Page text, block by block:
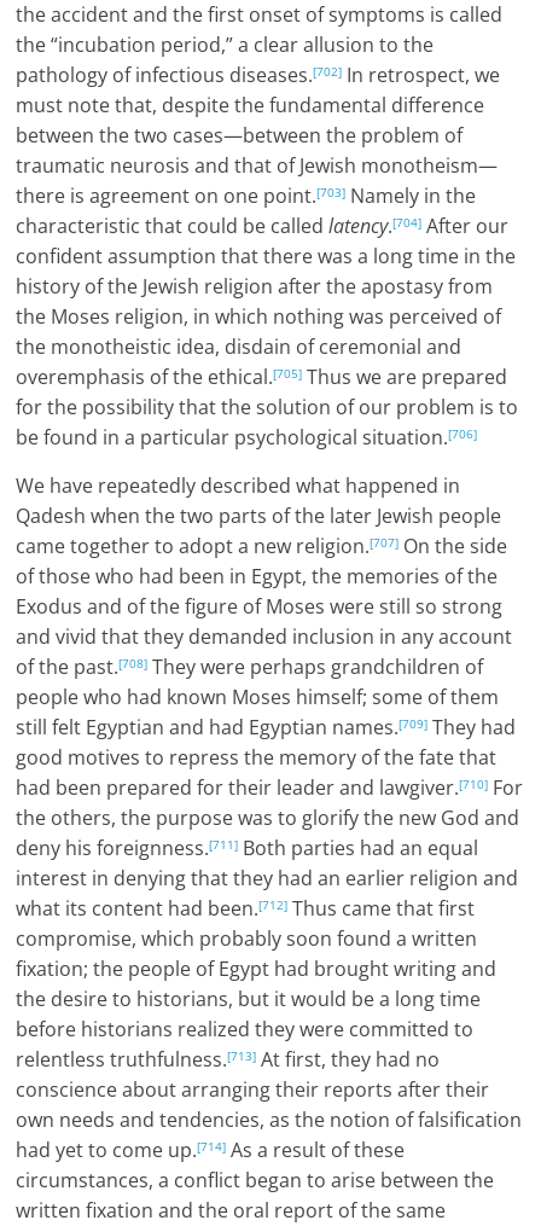
the accident and the first onset of symptoms is called
the “incubation period,” a clear allusion to the
pathology of infectious diseases.[702] In retrospect, we
must note that, despite the fundamental difference
between the two cases—between the problem of
traumatic neurosis and that of Jewish monotheism—
there is agreement on one point.[703] Namely in the
characteristic that could be calledlatency.[704] After our
confident assumption that there was a long time in the
history of the Jewish religion after the apostasy from
the Moses religion, in which nothing was perceived of
the monotheistic idea, disdain of ceremonial and
overemphasis of the ethical.[705] Thus we are prepared
for the possibility that the solution of our problem is to
be found in a particular psychological situation.[706]
We have repeatedly described what happened in
Qadesh when the two parts of the later Jewish people
came together to adopt a new religion.[707] On the side
of those who had been in Egypt, the memories of the
Exodus and of the figure of Moses were still so strong
and vivid that they demanded inclusion in any account
of the past.[708] They were perhaps grandchildren of
people who had known Moses himself; some of them
still felt Egyptian and had Egyptian names.[709] They had
good motives to repress the memory of the fate that
had been prepared for their leader and lawgiver.[710] For
the others, the purpose was to glorify the new God and
deny his foreignness.[711] Both parties had an equal
interest in denying that they had an earlier religion and
what its content had been.[712] Thus came that first
compromise, which probably soon found a written
fixation; the people of Egypt had brought writing and
the desire to historians, but it would be a long time
before historians realized they were committed to
relentless truthfulness.[713] At first, they had no
conscience about arranging their reports after their
own needs and tendencies, as the notion of falsification
had yet to come up.[714] As a result of these
circumstances, a conflict began to arise between the
written fixation and the oral report of the same